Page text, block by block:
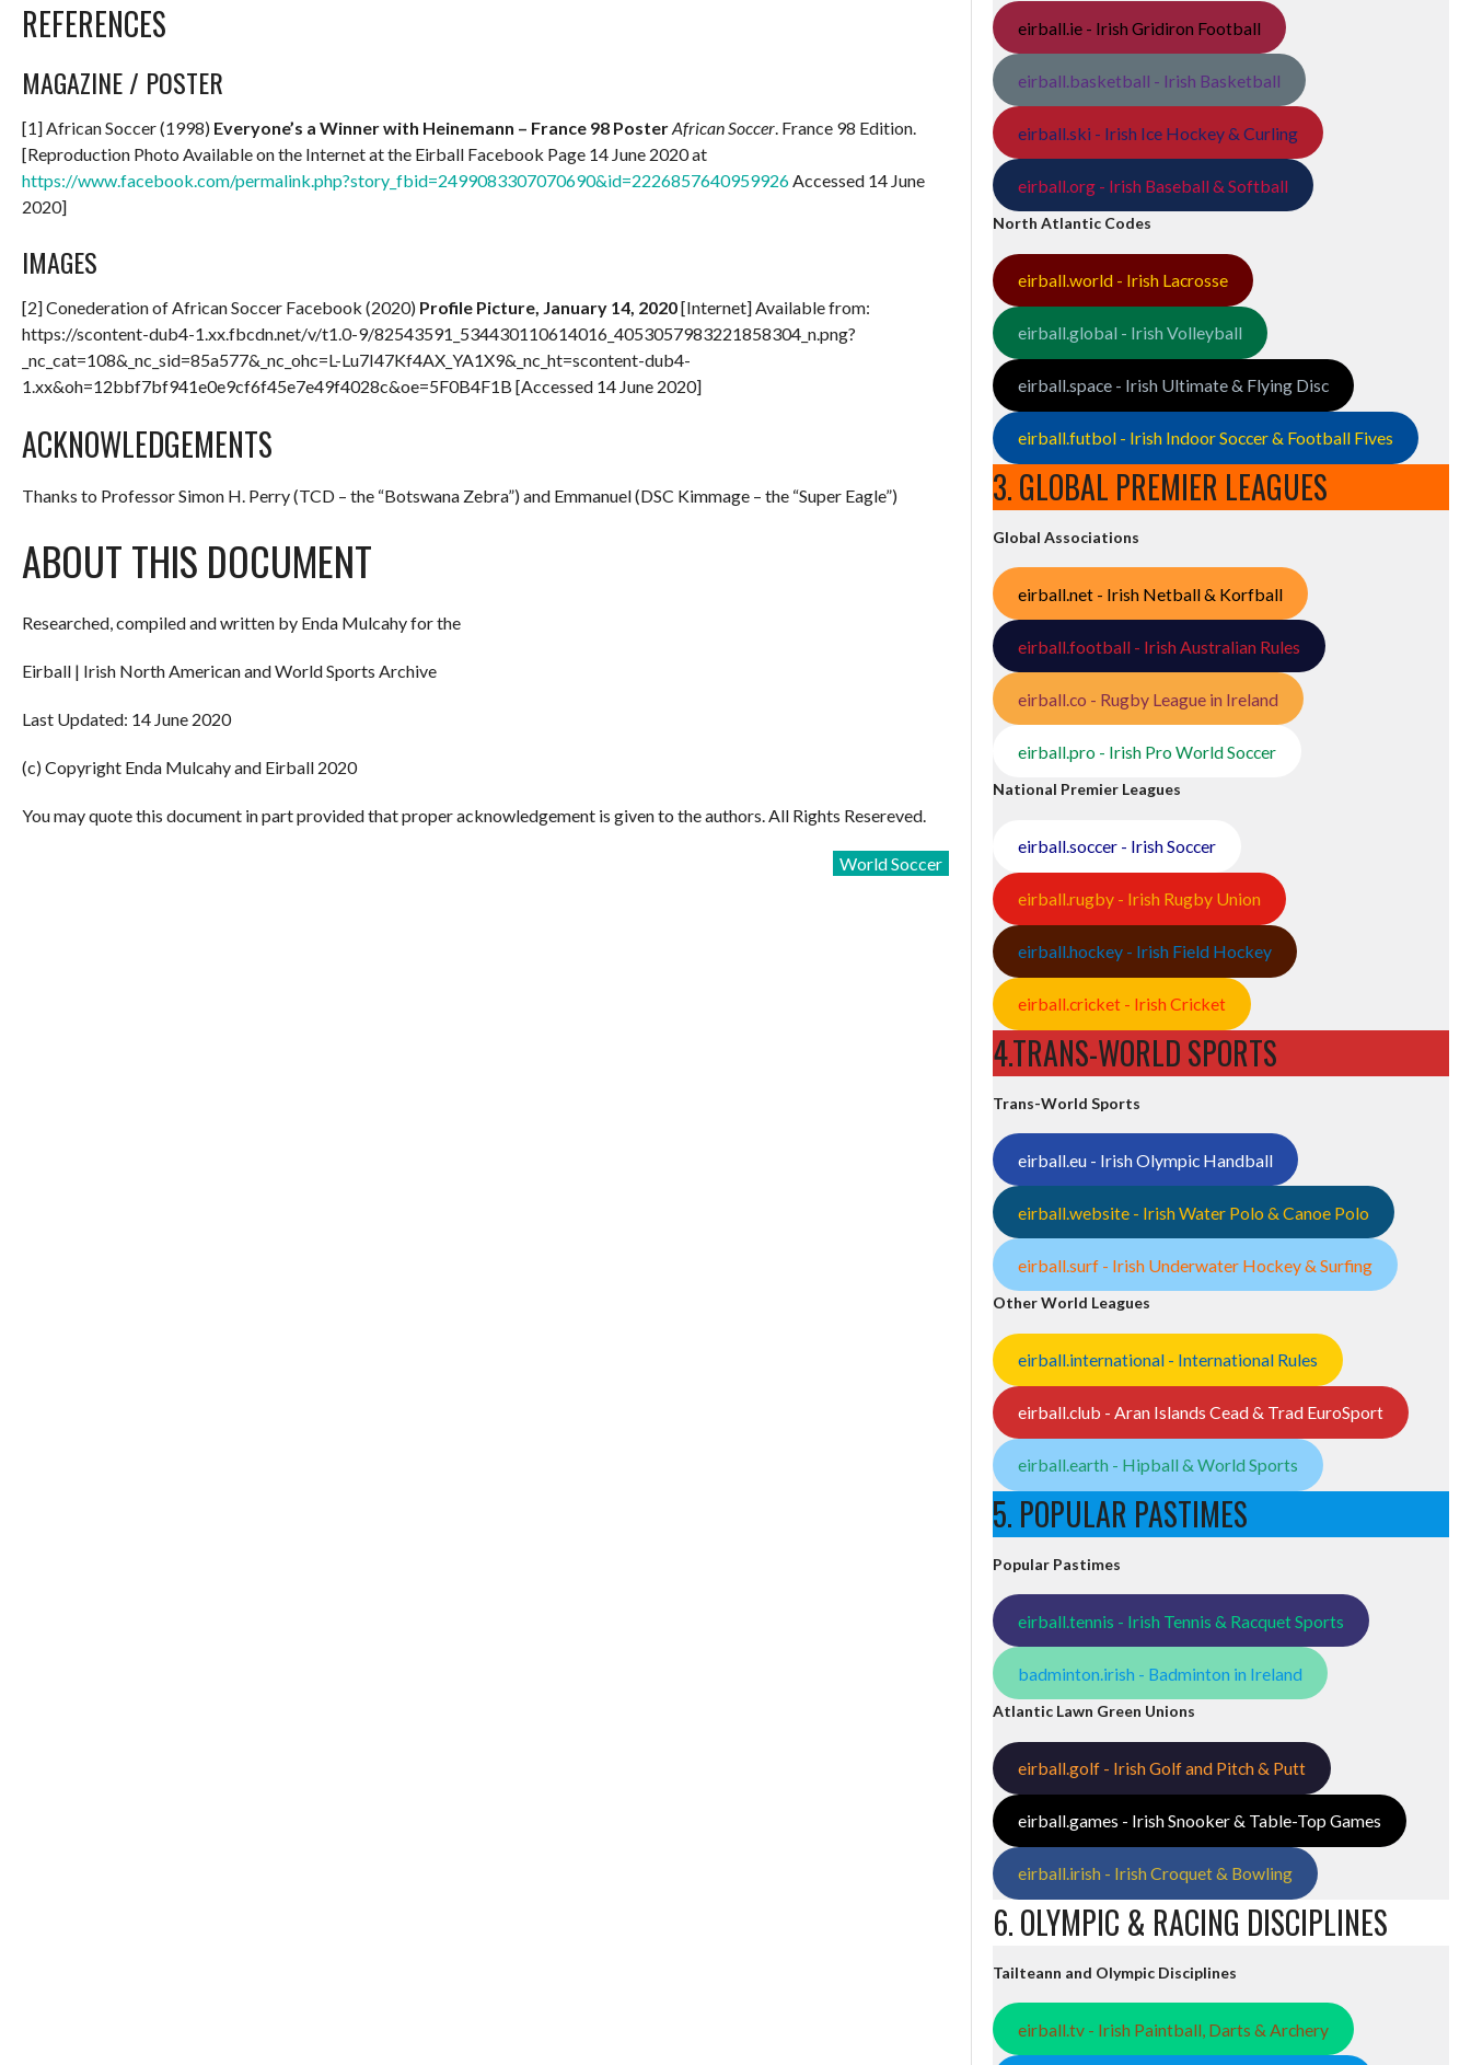
REFERENCES
MAGAZINE / POSTER
[1] African Soccer (1998) Everyone’s a Winner with Heinemann – France 98 PosterAfrican Soccer. France 98 Edition.
[Reproduction Photo Available on the Internet at the Eirball Facebook Page 14 June 2020 at
https://www.facebook.com/permalink.php?story_fbid=2499083307070690&id=2226857640959926Accessed 14 June
2020]
IMAGES
[2] Conederation of African Soccer Facebook (2020) Profile Picture, January 14, 2020[Internet] Available from:
https://scontent-dub4-1.xx.fbcdn.net/v/t1.0-9/82543591_534430110614016_4053057983221858304_n.png?
_nc_cat=108&_nc_sid=85a577&_nc_ohc=L-Lu7I47Kf4AX_YA1X9&_nc_ht=scontent-dub4-
1.xx&oh=12bbf7bf941e0e9cf6f45e7e49f4028c&oe=5F0B4F1B [Accessed 14 June 2020]
ACKNOWLEDGEMENTS
Thanks to Professor Simon H. Perry (TCD – the “Botswana Zebra”) and Emmanuel (DSC Kimmage – the “Super Eagle”)
ABOUT THIS DOCUMENT
Researched, compiled and written by Enda Mulcahy for the
Eirball | Irish North American and World Sports Archive
Last Updated: 14 June 2020
(c) Copyright Enda Mulcahy and Eirball 2020
You may quote this document in part provided that proper acknowledgement is given to the authors. All Rights Resereved.
World Soccer
eirball.ie - Irish Gridiron Football
eirball.basketball - Irish Basketball
eirball.ski - Irish Ice Hockey & Curling
eirball.org - Irish Baseball & Softball
North Atlantic Codes
eirball.world - Irish Lacrosse
eirball.global - Irish Volleyball
eirball.space - Irish Ultimate & Flying Disc
eirball.futbol - Irish Indoor Soccer & Football Fives
3. GLOBAL PREMIER LEAGUES
Global Associations
eirball.net - Irish Netball & Korfball
eirball.football - Irish Australian Rules
eirball.co - Rugby League in Ireland
eirball.pro - Irish Pro World Soccer
National Premier Leagues
eirball.soccer - Irish Soccer
eirball.rugby - Irish Rugby Union
eirball.hockey - Irish Field Hockey
eirball.cricket - Irish Cricket
4.TRANS-WORLD SPORTS
Trans-World Sports
eirball.eu - Irish Olympic Handball
eirball.website - Irish Water Polo & Canoe Polo
eirball.surf - Irish Underwater Hockey & Surfing
Other World Leagues
eirball.international - International Rules
eirball.club - Aran Islands Cead & Trad EuroSport
eirball.earth - Hipball & World Sports
5. POPULAR PASTIMES
Popular Pastimes
eirball.tennis - Irish Tennis & Racquet Sports
badminton.irish - Badminton in Ireland
Atlantic Lawn Green Unions
eirball.golf - Irish Golf and Pitch & Putt
eirball.games - Irish Snooker & Table-Top Games
eirball.irish - Irish Croquet & Bowling
6. OLYMPIC & RACING DISCIPLINES
Tailteann and Olympic Disciplines
eirball.tv - Irish Paintball, Darts & Archery